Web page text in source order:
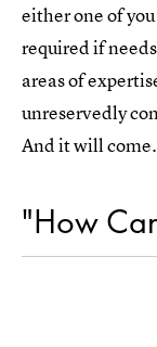
either one of
required if
areas of
unreservedly
And it will
"How